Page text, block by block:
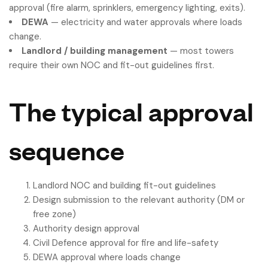
approval (fire alarm, sprinklers, emergency lighting, exits).
DEWA — electricity and water approvals where loads
change.
Landlord / building management — most towers
require their own NOC and fit-out guidelines first.
The typical approval
sequence
Landlord NOC and building fit-out guidelines
Design submission to the relevant authority (DM or
free zone)
Authority design approval
Civil Defence approval for fire and life-safety
DEWA approval where loads change